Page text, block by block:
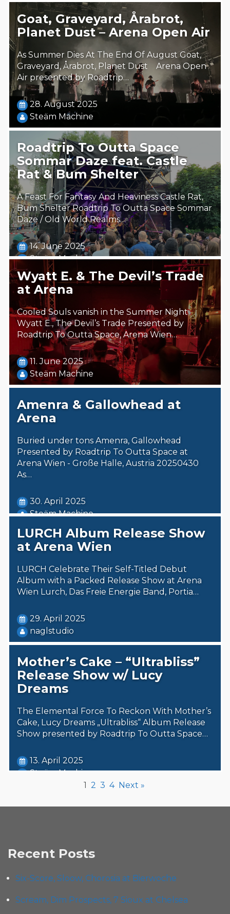
Goat, Graveyard, Årabrot,
Planet Dust – Arena Open Air
As Summer Dies At The End Of August Goat,
Graveyard, Årabrot, Planet Dust Arena Open
Air presented by Roadtrip…
28. August 2025
Steäm Machine
Roadtrip To Outta Space
Sommar Daze feat. Castle
Rat & Bum Shelter
A Feast For Fantasy And Heaviness Castle Rat,
Bum Shelter Roadtrip To Outta Space Sommar
Daze / Old World Realms…
14. June 2025
Steäm Machine
Wyatt E. & The Devil’s Trade
at Arena
Cooled Souls vanish in the Summer Night
Wyatt E., The Devil’s Trade Presented by
Roadtrip To Outta Space, Arena Wien…
11. June 2025
Steäm Machine
Amenra & Gallowhead at
Arena
Buried under tons Amenra, Gallowhead
Presented by Roadtrip To Outta Space at
Arena Wien - Große Halle, Austria 20250430
As…
30. April 2025
Steäm Machine
LURCH Album Release Show
at Arena Wien
LURCH Celebrate Their Self-Titled Debut
Album with a Packed Release Show at Arena
Wien Lurch, Das Freie Energie Band, Portia…
29. April 2025
naglstudio
Mother’s Cake – “Ultrabliss”
Release Show w/ Lucy
Dreams
The Elemental Force To Reckon With Mother’s
Cake, Lucy Dreams „Ultrabliss“ Album Release
Show presented by Roadtrip To Outta Space…
13. April 2025
Steäm Machine
1 2 3 4 Next »
Recent Posts
Six-Score, Sloow, Chorosia at Bierwoche
Scream, Dim Prospects, 7 Sioux at Chelsea